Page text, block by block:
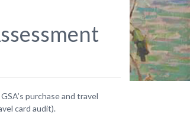
purchase and travel
card audit).